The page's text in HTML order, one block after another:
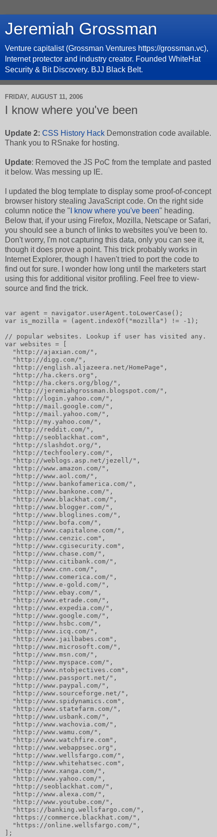
Jeremiah Grossman
Venture capitalist (Grossman Ventures https://grossman.vc),
Internet protector and industry creator. Founded WhiteHat
Security & Bit Discovery. BJJ Black Belt.
FRIDAY, AUGUST 11, 2006
I know where you've been
Update 2: CSS History Hack Demonstration code available.
Thank you to RSnake for hosting.
Update: Removed the JS PoC from the template and pasted
it below. Was messing up IE.
I updated the blog template to display some proof-of-concept
browser history stealing JavaScript code. On the right side
column notice the " I know where you've been" heading.
Below that, if your using Firefox, Mozilla, Netscape or Safari,
you should see a bunch of links to websites you've been to.
Don't worry, I'm not capturing this data, only you can see it,
though it does prove a point. This trick probably works in
Internet Explorer, though I haven't tried to port the code to
find out for sure. I wonder how long until the marketers start
using this for additional visitor profiling. Feel free to view-
source and find the trick.
var agent = navigator.userAgent.toLowerCase();
var is_mozilla = (agent.indexOf("mozilla") != -1);
// popular websites. Lookup if user has visited any.
var websites = [
  "http://ajaxian.com/",
  "http://digg.com/",
  "http://english.aljazeera.net/HomePage",
  "http://ha.ckers.org",
  "http://ha.ckers.org/blog/",
  "http://jeremiahgrossman.blogspot.com/",
  "http://login.yahoo.com/",
  "http://mail.google.com/",
  "http://mail.yahoo.com/",
  "http://my.yahoo.com/",
  "http://reddit.com/",
  "http://seoblackhat.com",
  "http://slashdot.org/",
  "http://techfoolery.com/",
  "http://weblogs.asp.net/jezell/",
  "http://www.amazon.com/",
  "http://www.aol.com/",
  "http://www.bankofamerica.com/",
  "http://www.bankone.com/",
  "http://www.blackhat.com/",
  "http://www.blogger.com/",
  "http://www.bloglines.com/",
  "http://www.bofa.com/",
  "http://www.capitalone.com/",
  "http://www.cenzic.com",
  "http://www.cgisecurity.com",
  "http://www.chase.com/",
  "http://www.citibank.com/",
  "http://www.cnn.com/",
  "http://www.comerica.com/",
  "http://www.e-gold.com/",
  "http://www.ebay.com/",
  "http://www.etrade.com/",
  "http://www.expedia.com/",
  "http://www.google.com/",
  "http://www.hsbc.com/",
  "http://www.icq.com/",
  "http://www.jailbabes.com",
  "http://www.microsoft.com/",
  "http://www.msn.com/",
  "http://www.myspace.com/",
  "http://www.ntobjectives.com",
  "http://www.passport.net/",
  "http://www.paypal.com/",
  "http://www.sourceforge.net/",
  "http://www.spidynamics.com",
  "http://www.statefarm.com/",
  "http://www.usbank.com/",
  "http://www.wachovia.com/",
  "http://www.wamu.com/",
  "http://www.watchfire.com",
  "http://www.webappsec.org",
  "http://www.wellsfargo.com/",
  "http://www.whitehatsec.com",
  "http://www.xanga.com/",
  "http://www.yahoo.com/",
  "http://seoblackhat.com/",
  "http://www.alexa.com/",
  "http://www.youtube.com/",
  "https://banking.wellsfargo.com/",
  "https://commerce.blackhat.com/",
  "https://online.wellsfargo.com/",
];